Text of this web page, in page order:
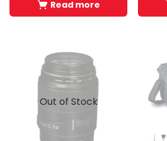
Read more
Out of Stock